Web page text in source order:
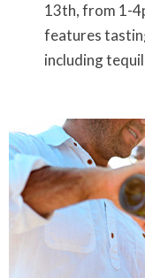
13th, from 1-
features
including